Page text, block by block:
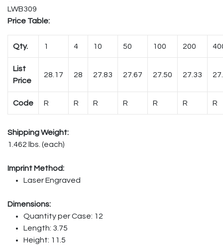
LWB309
Price Table:
Qty. 1 4 10 50 100 200
List
Price
28.17 28 27.83 27.67 27.50 27.33
Code R R R R R R R
Shipping Weight:
1.462 lbs. (each)
Imprint Method:
Laser Engraved
Dimensions:
Quantity per Case: 12
Length: 3.75
Height: 11.5